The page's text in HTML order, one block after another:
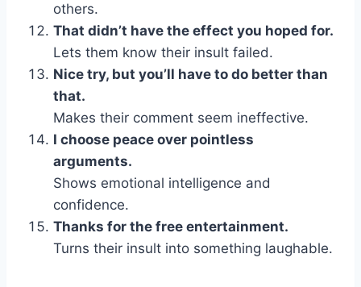
others.
That didn’t have the effect you hoped for.
Lets them know their insult failed.
Nice try, but you’ll have to do better than
that.
Makes their comment seem ineffective.
I choose peace over pointless
arguments.
Shows emotional intelligence and
confidence.
Thanks for the free entertainment.
Turns their insult into something laughable.